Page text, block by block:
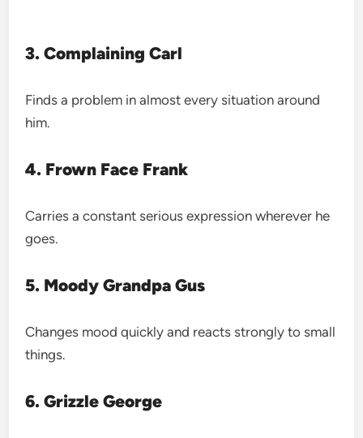
3. Complaining Carl
Finds a problem in almost every situation around
him.
4. Frown Face Frank
Carries a constant serious expression wherever he
goes.
5. Moody Grandpa Gus
Changes mood quickly and reacts strongly to small
things.
6. Grizzle George